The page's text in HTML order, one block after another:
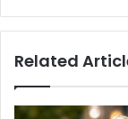
Related